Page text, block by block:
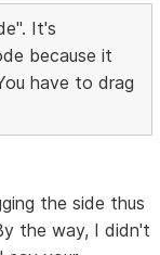
It's
because it
have to drag
the side thus
the way, I didn't